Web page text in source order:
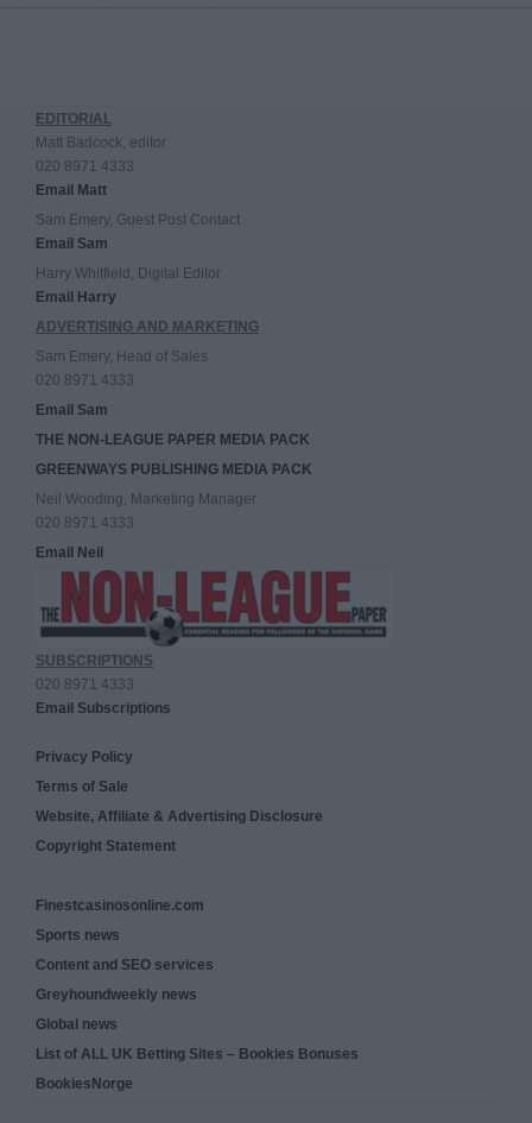
EDITORIAL
Matt Badcock, editor
020 8971 4333
Email Matt
Sam Emery, Guest Post Contact
Email Sam
Harry Whitfield, Digital Editor
Email Harry
ADVERTISING AND MARKETING
Sam Emery, Head of Sales
020 8971 4333
Email Sam
THE NON-LEAGUE PAPER MEDIA PACK
GREENWAYS PUBLISHING MEDIA PACK
Neil Wooding, Marketing Manager
020 8971 4333
Email Neil
SUBSCRIPTIONS
020 8971 4333
Email Subscriptions
Privacy Policy
Terms of Sale
Website, Affiliate & Advertising Disclosure
Copyright Statement
Finestcasinosonline.com
Sports news
Content and SEO services
Greyhoundweekly news
Global news
List of ALL UK Betting Sites – Bookies Bonuses
BookiesNorge